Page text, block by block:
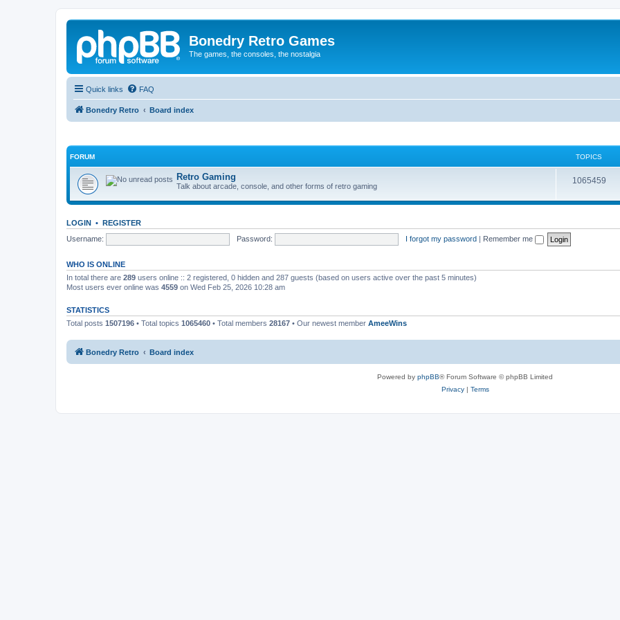
Bonedry Retro Games
The games, the consoles, the nostalgia
Quick links FAQ
Bonedry Retro Board index
FORUM TOPICS
Retro Gaming
Talk about arcade, console, and other forms of retro gaming
1065459
LOGIN • REGISTER
Username:
Password: I forgot my password | Remember me
WHO IS ONLINE
In total there are 289 users online :: 2 registered, 0 hidden and 287 guests (based on users active over the past 5 minutes)
Most users ever online was 4559 on Wed Feb 25, 2026 10:28 am
STATISTICS
Total posts 1507196 • Total topics 1065460 • Total members 28167 • Our newest member AmeeWins
Bonedry Retro Board index
Powered by phpBB® Forum Software © phpBB Limited
Privacy| Terms